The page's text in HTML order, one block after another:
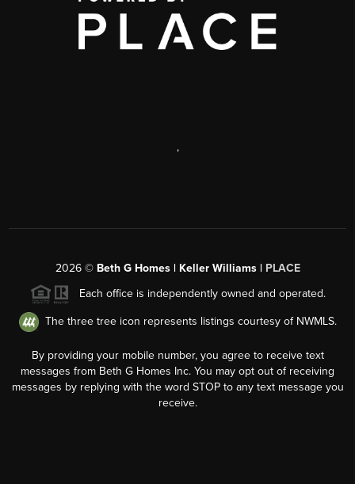
,
2026© Beth G Homes | Keller Williams | PLACE
Each office is independently owned and operated.
The three tree icon represents listings courtesy of NWMLS.
By providing your mobile number, you agree to receive text
messages from Beth G Homes Inc. You may opt out of receiving
messages by replying with the word STOP to any text message you
receive.